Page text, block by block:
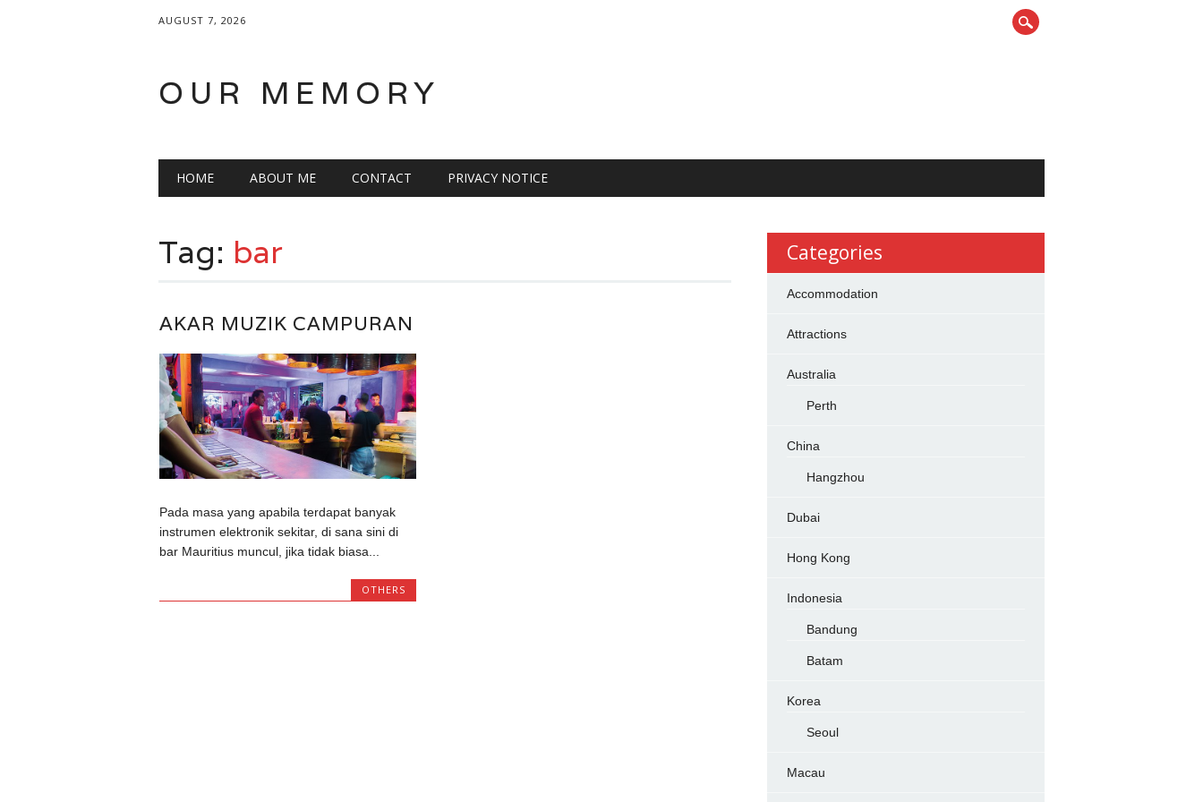
AUGUST 7, 2026
OUR MEMORY
Main menu
HOME ABOUT ME CONTACT PRIVACY NOTICE
Tag: bar
AKAR MUZIK CAMPURAN
Pada masa yang apabila terdapat banyak
instrumen elektronik sekitar, di sana sini di
bar Mauritius muncul, jika tidak biasa...
OTHERS
Categories
Accommodation
Attractions
Australia
Perth
China
Hangzhou
Dubai
Hong Kong
Indonesia
Bandung
Batam
Korea
Seoul
Macau